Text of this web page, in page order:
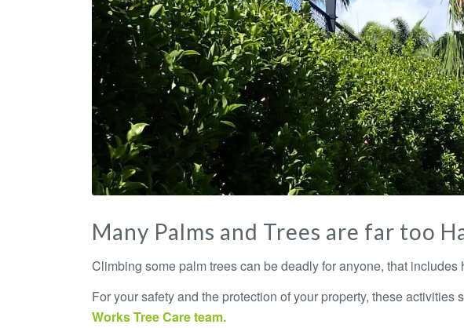
Many Palms and Trees are far too
Climbing some palm trees can be deadly for anyone, that
For your safety and the protection of your property, these
Works Tree Careteam.